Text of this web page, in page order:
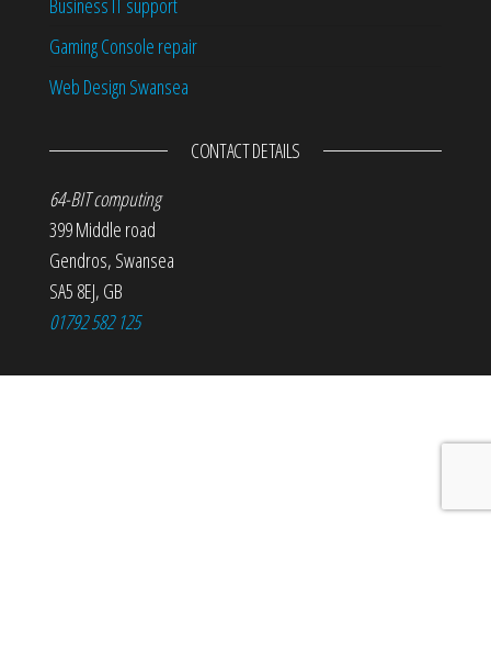
Business IT support
Gaming Console repair
Web Design Swansea
CONTACT DETAILS
64-BIT computing
399 Middle road
Gendros, Swansea
SA5 8EJ, GB
01792 582 125